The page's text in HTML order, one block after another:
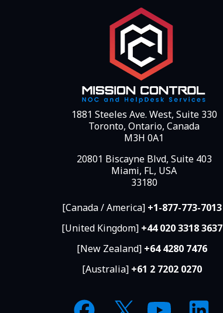
1881 Steeles Ave. West, Suite 330
Toronto, Ontario, Canada
M3H 0A1
20801 Biscayne Blvd, Suite 403
Miami, FL, USA
33180
[Canada / America] +1-877-773-7013
[United Kingdom] +44 020 3318 3637
[New Zealand] +64 4280 7476
[Australia] +61 2 7202 0270